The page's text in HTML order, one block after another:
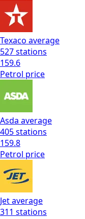
Texaco average
527stations
159.6
Petrol price
Asda average
405stations
159.8
Petrol price
Jetaverage
311 stations